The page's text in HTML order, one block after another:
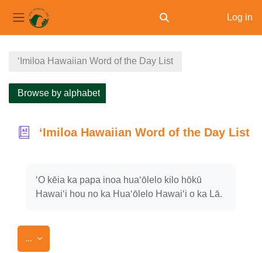
Side panel Toggle search input
Log in
ʻImiloa Hawaiian Word of the Day List
Browse by alphabet
ʻImiloa Hawaiian Word of the Day List
ʻO kēia ka papa inoa huaʻōlelo kilo hōkū
Hawaiʻi hou no ka Huaʻōlelo Hawaiʻi o ka Lā.
... Export entries